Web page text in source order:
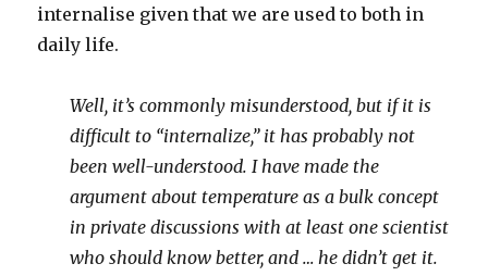
internalise given that we are used to both in
daily life.
Well, it’s commonly misunderstood, but if it is
difficult to “internalize,” it has probably not
been well-understood. I have made the
argument about temperature as a bulk concept
in private discussions with at least one scientist
who should know better, and … he didn’t get it.